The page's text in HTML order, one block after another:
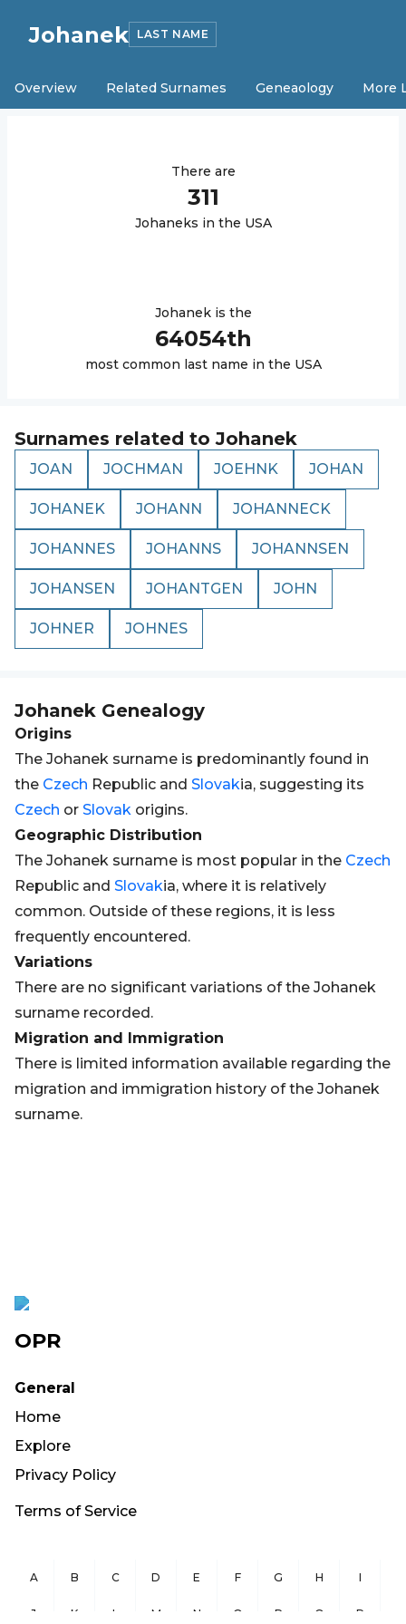
Johanek LAST NAME
Overview Related Surnames Geneaology More
There are
311
Johaneks in the USA
Johanekis the
64054th
most common last name in the USA
Surnames related toJohanek
JOAN JOCHMAN JOEHNK JOHAN
JOHANEK JOHANN JOHANNECK
JOHANNES JOHANNS JOHANNSEN
JOHANSEN JOHANTGEN JOHN
JOHNER JOHNES
Johanek Genealogy
Origins
The Johanek surname is predominantly found in
the Czech Republic and Slovakia, suggesting its
Czech or Slovak origins.
Geographic Distribution
The Johanek surname is most popular in the Czech
Republic and Slovakia, where it is relatively
common. Outside of these regions, it is less
frequently encountered.
Variations
There are no significant variations of the Johanek
surname recorded.
Migration and Immigration
There is limited information available regarding the
migration and immigration history of the Johanek
surname.
OPR
General
Home
Explore
Privacy Policy
Terms of Service
A B C D E F G H I
J K L M N O P Q R